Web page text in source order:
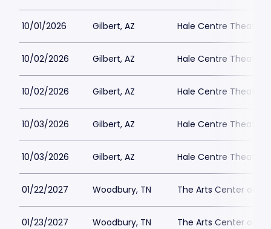
10/01/2026 Gilbert, AZ Hale Centre Theatre
10/02/2026 Gilbert, AZ Hale Centre Theatre
10/02/2026 Gilbert, AZ Hale Centre Theatre
10/03/2026 Gilbert, AZ Hale Centre Theatre
10/03/2026 Gilbert, AZ Hale Centre Theatre
01/22/2027 Woodbury, TN The Arts Center of
01/23/2027 Woodbury, TN The Arts Center of